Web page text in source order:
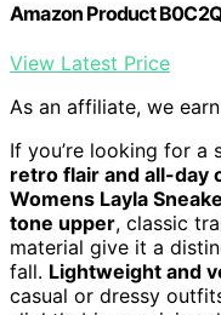
Amazon Product
View Latest Price
As an affiliate, we
If you’re looking for a
retro flair and all-day
Womens Layla
tone upper, classic
material give it a
fall. Lightweight and
casual or dressy